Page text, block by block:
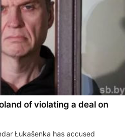
of violating a deal on
Łukašenka has accused